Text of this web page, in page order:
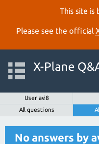
This site is
Please see the official
X-Plane
User avi8
All questions
No answers by